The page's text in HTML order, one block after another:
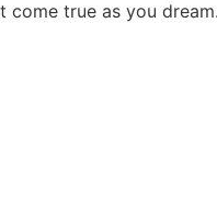
true as you